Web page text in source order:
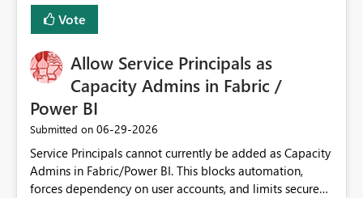
Vote
Allow Service Principals as
Capacity Admins in Fabric /
Power BI
Submitted on ‎06-29-2026
Service Principals cannot currently be added as Capacity
Admins in Fabric/Power BI. This blocks automation,
forces dependency on user accounts, and limits secure